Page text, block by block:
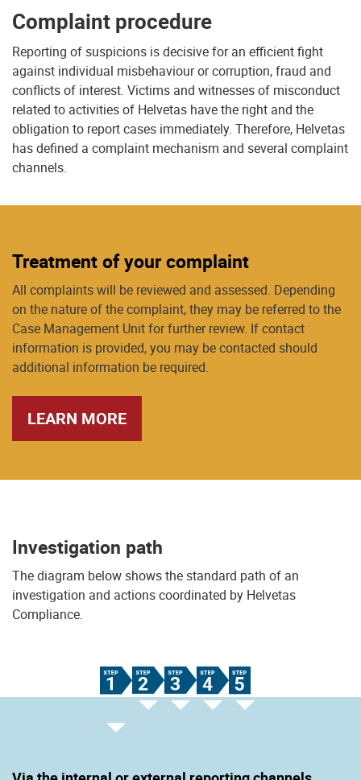
Complaint procedure
Reporting of suspicions is decisive for an efficient fight
against individual misbehaviour or corruption, fraud and
conflicts of interest. Victims and witnesses of misconduct
related to activities of Helvetas have the right and the
obligation to report cases immediately. Therefore, Helvetas
has defined a complaint mechanism and several complaint
channels.
Treatment of your complaint
All complaints will be reviewed and assessed. Depending
on the nature of the complaint, they may be referred to the
Case Management Unit for further review. If contact
information is provided, you may be contacted should
additional information be required.
LEARN MORE
Investigation path
The diagram below shows the standard path of an
investigation and actions coordinated by Helvetas
Compliance.